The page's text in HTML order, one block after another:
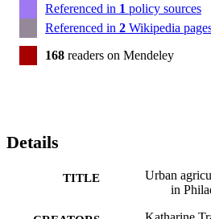
Referenced in 1 policy sources
Referenced in 2 Wikipedia
168 readers on Mendeley
Details
TITLE
Urban
in